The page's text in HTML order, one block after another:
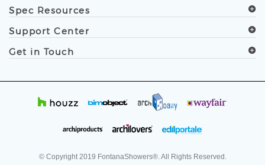
Company
Spec Resources
Support Center